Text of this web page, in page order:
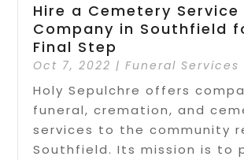
Hire a Cemetery Service
Company in Southfield
Final Step
Oct 7, 2022 |Funeral Services
Holy Sepulchre offers
funeral, cremation, and
services to the community
Southfield. Its mission is to